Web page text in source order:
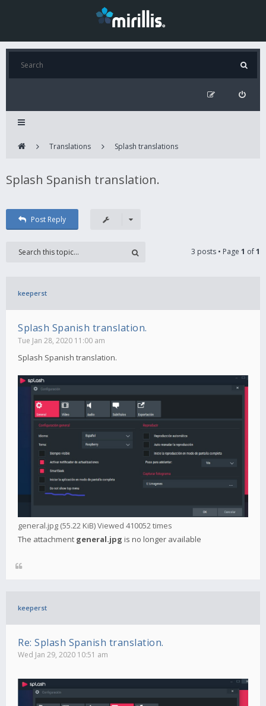
Translations Splash translations
Splash Spanish translation.
Post Reply
3 posts • Page 1 of1
keeperst
Splash Spanish translation.
Tue Jan 28, 2020 11:00 am
Splash Spanish translation.
general.jpg (55.22 KiB) Viewed 410052 times
The attachment general.jpg is no longer available
keeperst
Re: Splash Spanish translation.
Wed Jan 29, 2020 10:51 am